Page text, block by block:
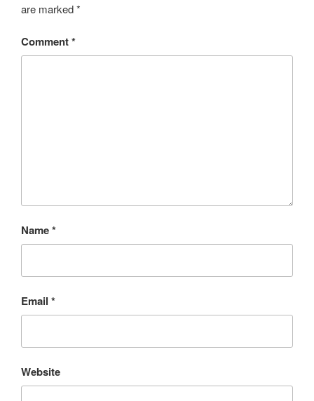
are marked*
Comment*
Name*
Email *
Website